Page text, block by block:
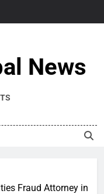
News
Fraud Attorney in